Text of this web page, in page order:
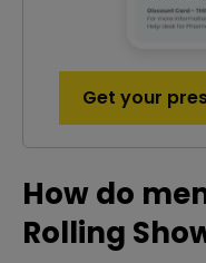
Get your
How do
Rolling